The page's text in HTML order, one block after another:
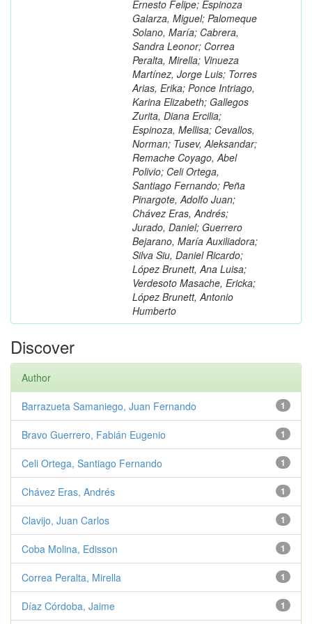
Ernesto Felipe; Espinoza
Galarza, Miguel; Palomeque
Solano, María; Cabrera,
Sandra Leonor; Correa
Peralta, Mirella; Vinueza
Martínez, Jorge Luis; Torres
Arias, Erika; Ponce Intriago,
Karina Elizabeth; Gallegos
Zurita, Diana Ercilia;
Espinoza, Mellisa; Cevallos,
Norman; Tusev, Aleksandar;
Remache Coyago, Abel
Polivio; Celi Ortega,
Santiago Fernando; Peña
Pinargote, Adolfo Juan;
Chávez Eras, Andrés;
Jurado, Daniel; Guerrero
Bejarano, María Auxiliadora;
Silva Siu, Daniel Ricardo;
López Brunett, Ana Luisa;
Verdesoto Masache, Ericka;
López Brunett, Antonio
Humberto
Discover
Author
1
Barrazueta Samaniego, Juan Fernando
1
Bravo Guerrero, Fabián Eugenio
1
Celi Ortega, Santiago Fernando
1
Chávez Eras, Andrés
1
Clavijo, Juan Carlos
1
Coba Molina, Edisson
1
Correa Peralta, Mirella
1
Díaz Córdoba, Jaime